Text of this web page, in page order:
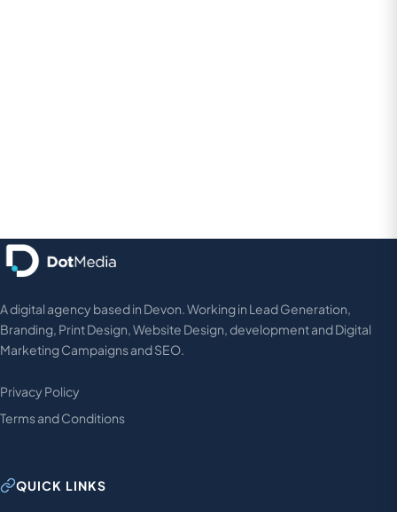
A digital agency based in Devon. Working in Lead Generation,
Branding, Print Design, Website Design, development and Digital
Marketing Campaigns and SEO.
Privacy Policy
Terms and Conditions
QUICK LINKS